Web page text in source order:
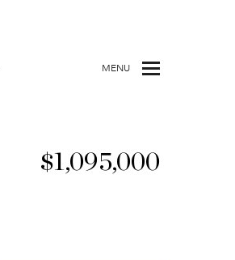
MENU
$1,095,000